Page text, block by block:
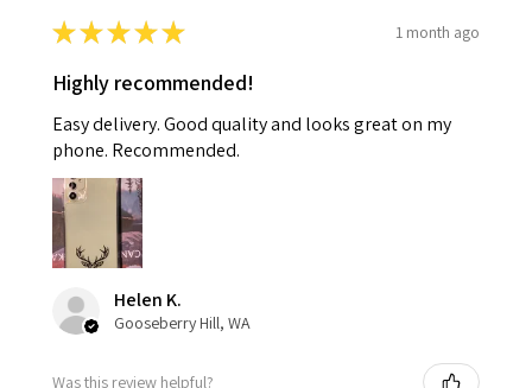
★★★★★ 1 month ago
Highly recommended!
Easy delivery. Good quality and looks great on my
phone. Recommended.
Helen K.
Gooseberry Hill, WA
Was this review helpful?